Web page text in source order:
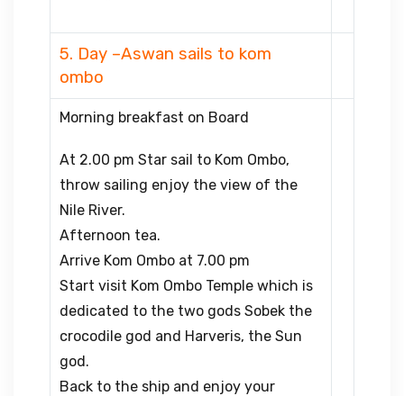
5. Day –Aswan sails to kom
ombo
Morning breakfast on Board
At 2.00 pm Star sail to Kom Ombo,
throw sailing enjoy the view of the
Nile River.
Afternoon tea.
Arrive Kom Ombo at 7.00 pm
Start visit Kom Ombo Temple which is
dedicated to the two gods Sobek the
crocodile god and Harveris, the Sun
god.
Back to the ship and enjoy your